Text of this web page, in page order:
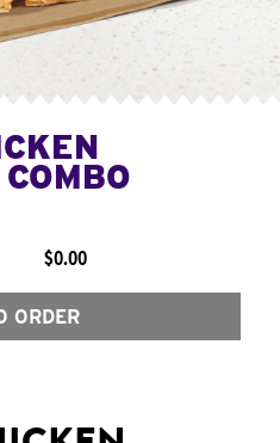
$0.00
ORDER